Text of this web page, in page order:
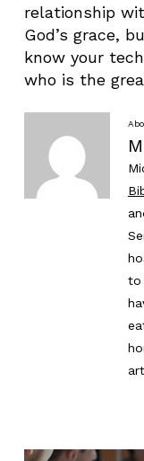
relationship
God’s grace,
know your
who is the
to